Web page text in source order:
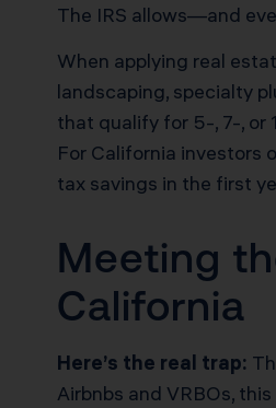
The IRS allows—and
When applying real
landscaping, specialty
that qualify for 5-, 7-, or
For California investors
tax savings in the first
Meeting
California
Here’s the real trap:
Airbnbs and VRBOs,